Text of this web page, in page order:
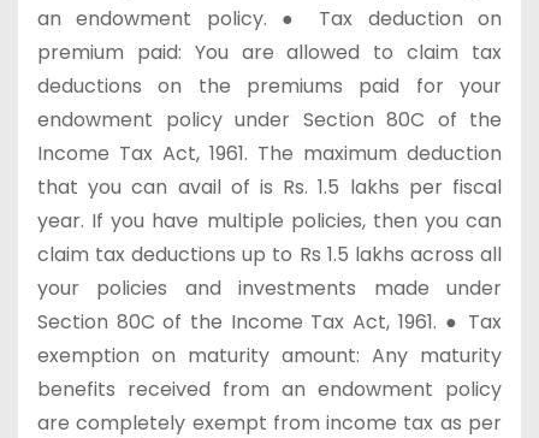
an endowment policy. ● Tax deduction on
premium paid: You are allowed to claim tax
deductions on the premiums paid for your
endowment policy under Section 80C of the
Income Tax Act, 1961. The maximum deduction
that you can avail of is Rs. 1.5 lakhs per fiscal
year. If you have multiple policies, then you can
claim tax deductions up to Rs 1.5 lakhs across all
your policies and investments made under
Section 80C of the Income Tax Act, 1961. ● Tax
exemption on maturity amount: Any maturity
benefits received from an endowment policy
are completely exempt from income tax as per